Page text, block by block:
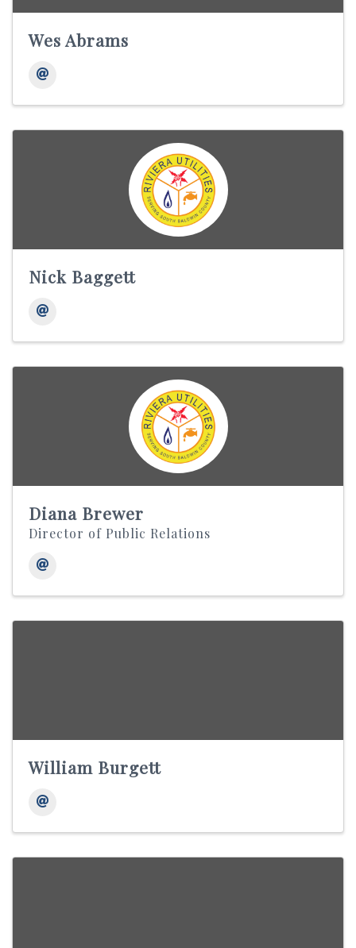
Wes Abrams
Nick Baggett
Diana Brewer
Director of Public Relations
William Burgett